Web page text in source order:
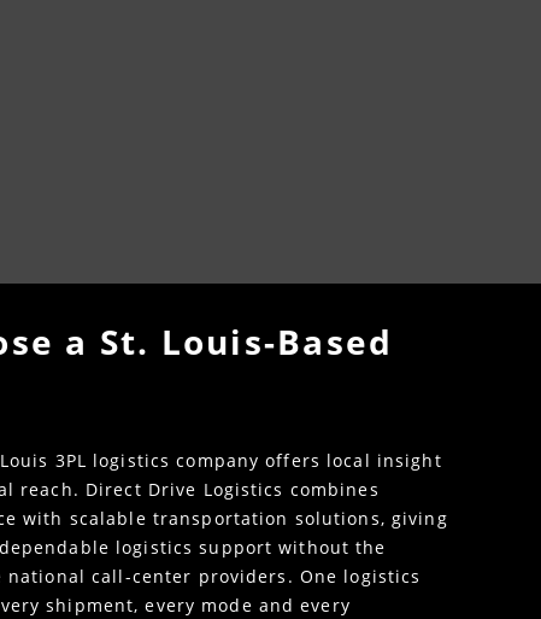
a St. Louis-Based
3PL logistics company offers local insight
reach. Direct Drive Logistics combines
with scalable transportation solutions, giving
logistics support without the
national call-center providers. One logistics
shipment, every mode and every